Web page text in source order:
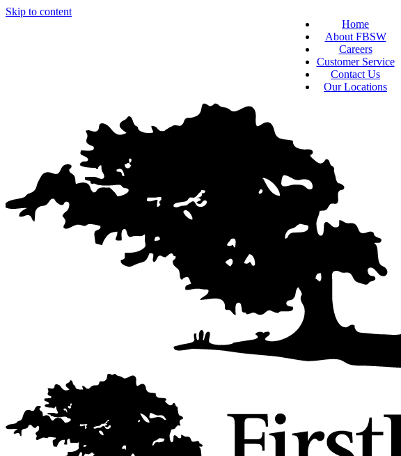
Skip to content
Home
About FBSW
Careers
Customer Service
Contact Us
Our Locations